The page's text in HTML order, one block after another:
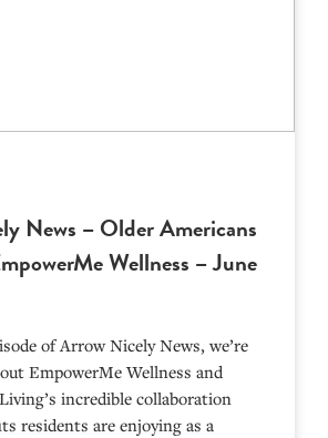
News – Older Americans
Wellness – June
of Arrow Nicely News, we’re
EmpowerMe Wellness and
incredible collaboration
residents are enjoying as a